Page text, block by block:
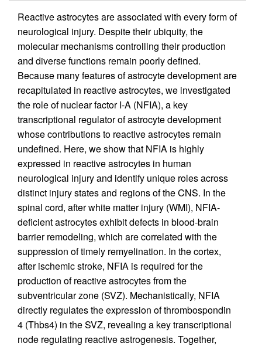
Reactive astrocytes are associated with every form of
neurological injury. Despite their ubiquity, the
molecular mechanisms controlling their production
and diverse functions remain poorly defined.
Because many features of astrocyte development are
recapitulated in reactive astrocytes, we investigated
the role of nuclear factor I-A (NFIA), a key
transcriptional regulator of astrocyte development
whose contributions to reactive astrocytes remain
undefined. Here, we show that NFIA is highly
expressed in reactive astrocytes in human
neurological injury and identify unique roles across
distinct injury states and regions of the CNS. In the
spinal cord, after white matter injury (WMI), NFIA-
deficient astrocytes exhibit defects in blood-brain
barrier remodeling, which are correlated with the
suppression of timely remyelination. In the cortex,
after ischemic stroke, NFIA is required for the
production of reactive astrocytes from the
subventricular zone (SVZ). Mechanistically, NFIA
directly regulates the expression of thrombospondin
4 (Thbs4) in the SVZ, revealing a key transcriptional
node regulating reactive astrogenesis. Together,